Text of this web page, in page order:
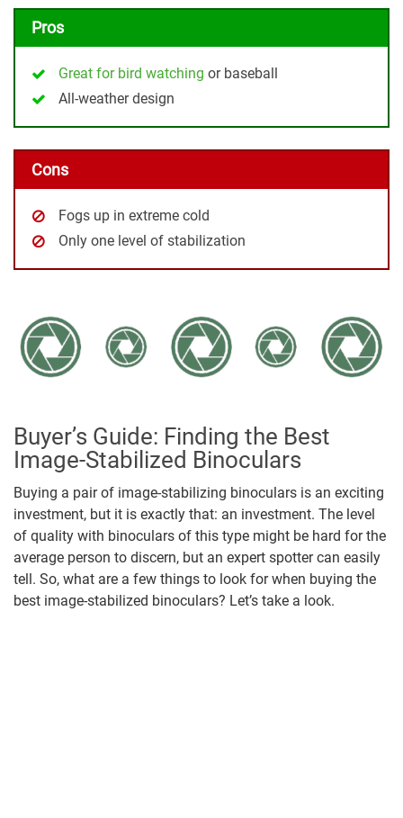
Pros
Great for bird watching or baseball
All-weather design
Cons
Fogs up in extreme cold
Only one level of stabilization
Buyer’s Guide: Finding the Best
Image-Stabilized Binoculars
Buying a pair of image-stabilizing binoculars is an exciting
investment, but it is exactly that: an investment. The level
of quality with binoculars of this type might be hard for the
average person to discern, but an expert spotter can easily
tell. So, what are a few things to look for when buying the
best image-stabilized binoculars? Let’s take a look.